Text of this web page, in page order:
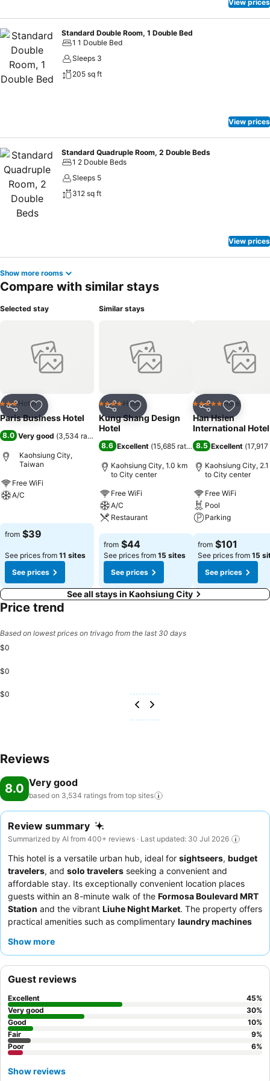
View prices
Standard Double Room, 1 Double Bed
1 1 Double Bed
Sleeps 3
205 sq ft
View prices
Standard Quadruple Room, 2 Double Beds
1 2 Double Beds
Sleeps 5
312 sq ft
View prices
Show more rooms
Compare with similar stays
Selected stay
Share Add to favorites
3 StarsHotel
Paris Business Hotel
8.0 Very good (3,534 ratings
Kaohsiung City,
Taiwan
Free WiFi
A/C
from $39
See prices from 11 sites
See prices
Similar stays
Share Add to favorites
4 Stars Hotel
Kung Shang Design
Hotel
8.6 Excellent (15,685 ratings)
Kaohsiung City, 1.0 km
to City center
Free WiFi
A/C
Restaurant
See prices
from $44
See prices from 15 sites
See prices
Share Add to
5 Stars Hotel
Han Hsien
International Hotel
8.5 Excellent (
Kaohsiung City,
to City center
Free WiFi
Pool
Parking
See prices
from $101
See prices from 15
See prices
See all stays in Kaohsiung City
Price trend
Based on lowest prices on trivago from the last 30 days
$0
$0
$0
Reviews
8.0 Very good
based on 3,534 ratings from top sites
Review summary
Summarized by AI from 400+ reviews · Last updated: 30 Jul 2026
This hotel is a versatile urban hub, ideal for sightseers, budget
travelers, and solo travelers seeking a convenient and
affordable stay. Its exceptionally convenient location places
guests within an 8-minute walk of the Formosa Boulevard MRT
Station and the vibrant Liuhe Night Market. The property offers
practical amenities such as complimentary laundry machines
beverages. Guests consistently praise the
may prefer rooms not facing the street.
Show more
Guest reviews
Excellent 45%
Very good
30%
Good
10%
Fair
9%
Poor
6%
Show reviews